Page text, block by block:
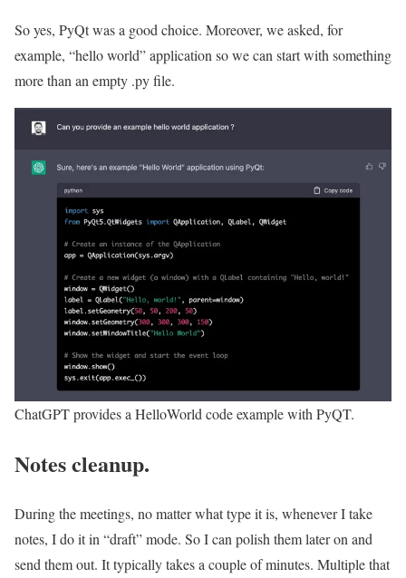
So yes, PyQt was a good choice. Moreover, we asked, for
example, “hello world” application so we can start with something
more than an empty .py file.
ChatGPT provides a HelloWorld code example with PyQT.
Notes cleanup.
During the meetings, no matter what type it is, whenever I take
notes, I do it in “draft” mode. So I can polish them later on and
send them out. It typically takes a couple of minutes. Multiple that